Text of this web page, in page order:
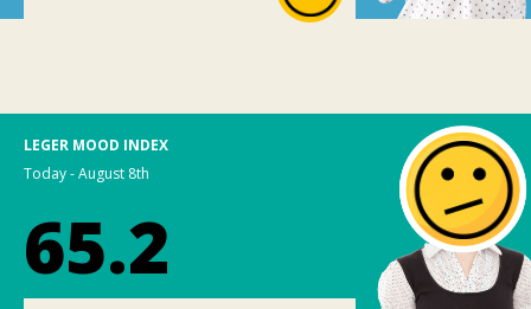
LEGER MOOD INDEX
Today - August 8th
65.2